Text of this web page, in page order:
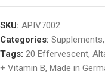
SKU: APIV7002
Categories: Supplements,
Tags: 20 Effervescent,
+ Vitamin B, Made in